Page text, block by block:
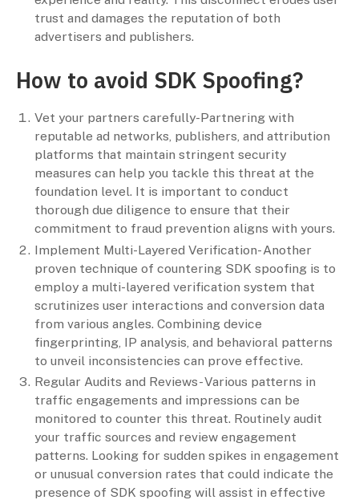
trust and damages the reputation of both
advertisers and publishers.
How to avoid SDK Spoofing?
Vet your partners carefully-Partnering with
reputable ad networks, publishers, and attribution
platforms that maintain stringent security
measures can help you tackle this threat at the
foundation level. It is important to conduct
thorough due diligence to ensure that their
commitment to fraud prevention aligns with yours.
Implement Multi-Layered Verification- Another
proven technique of countering SDK spoofing is to
employ a multi-layered verification system that
scrutinizes user interactions and conversion data
from various angles. Combining device
fingerprinting, IP analysis, and behavioral patterns
to unveil inconsistencies can prove effective.
Regular Audits and Reviews- Various patterns in
traffic engagements and impressions can be
monitored to counter this threat. Routinely audit
your traffic sources and review engagement
patterns. Looking for sudden spikes in engagement
or unusual conversion rates that could indicate the
presence of SDK spoofing will assist in effective